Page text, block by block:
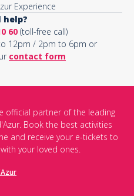
Experience
help?
60(toll-free call)
12pm / 2pm to 6pm or
contact form
official partner of the leading
Book the best activities
and receive your e-tickets to
your loved ones.